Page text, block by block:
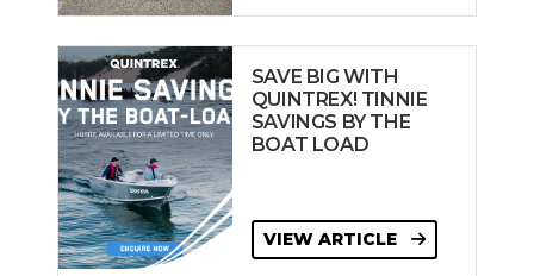
SAVE BIG WITH
QUINTREX! TINNIE
SAVINGS BY THE
BOAT LOAD
VIEW ARTICLE